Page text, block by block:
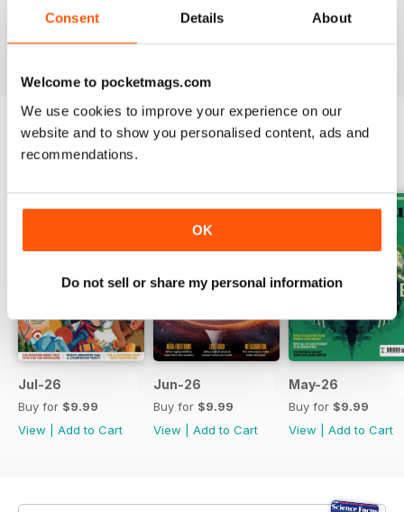
Consent Details About
Welcome to pocketmags.com
We use cookies to improve your experience on our
website and to show you personalised content, ads and
recommendations.
OK
Do not sell or share my personal information
Reviewed 08 December 2013
BACK ISSUES
Jul-26
Buy for $9.99
View
Add to Cart
Jun-26
Buy for $9.99
View
Add to Cart
May-26
Buy for $9.99
View
Add to Cart